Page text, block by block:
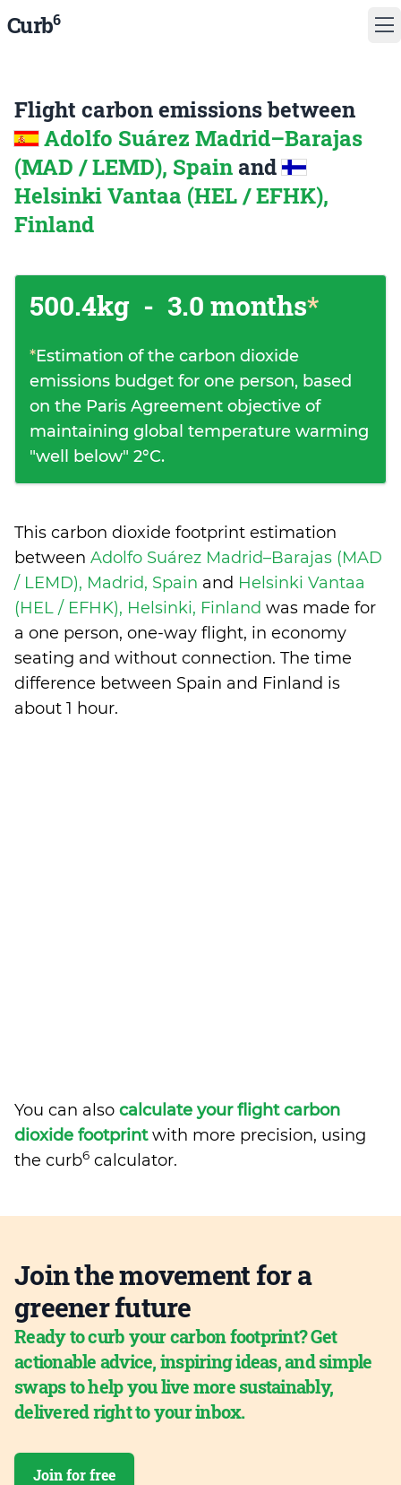
Curb6
Flight carbon emissions between
Adolfo Suárez Madrid–Barajas
(MAD / LEMD), Spain and
Helsinki Vantaa (HEL / EFHK),
Finland
500.4kg - 3.0 months*
*Estimation of the carbon dioxide
emissions budget for one person, based
on the Paris Agreement objective of
maintaining global temperature warming
"well below" 2°C.
This carbon dioxide footprint estimation
between Adolfo Suárez Madrid–Barajas (MAD
/ LEMD), Madrid, Spain and Helsinki Vantaa
(HEL / EFHK), Helsinki, Finland was made for
a one person, one-way flight, in economy
seating and without connection. The time
difference between Spain and Finland is
about 1 hour.
You can also calculate your flight carbon
dioxide footprintwith more precision, using
the curb6 calculator.
Join the movement for a
greener future
Ready to curb your carbon footprint? Get
actionable advice, inspiring ideas, and simple
swaps to help you live more sustainably,
delivered right to your inbox.
Join for free